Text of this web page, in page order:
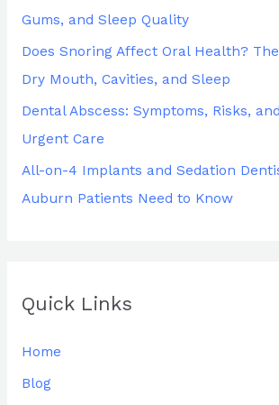
:Gums, and Sleep Quality
Does Snoring Affect Oral Health?
Dry Mouth, Cavities, and Sleep
Dental Abscess: Symptoms, Risks,
Urgent Care
All-on-4 Implants and Sedation
Auburn Patients Need to Know
Quick Links
Home
Blog